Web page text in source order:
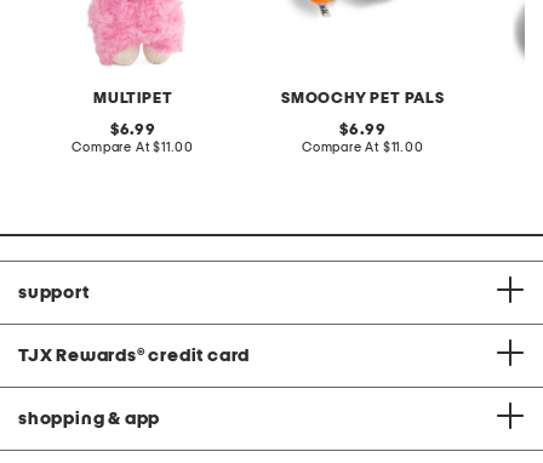
MULTIPET
original
price:
6.99
Compare At compare
$11.00
SMOOCHY PET PALS
original
price:
6.99
Compare At compare
$11.00
support
TJX Rewards® credit card
shopping & app